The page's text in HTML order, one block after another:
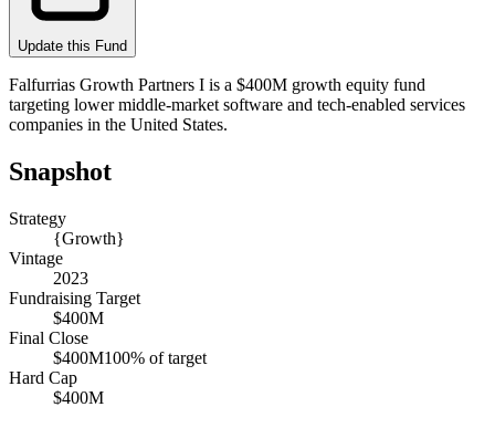
Update this Fund
Falfurrias Growth Partners I is a $400M growth equity fund
targeting lower middle-market software and tech-enabled services
companies in the United States.
Snapshot
Strategy
{Growth}
Vintage
2023
Fundraising Target
$400M
Final Close
$400M100% of target
Hard Cap
$400M